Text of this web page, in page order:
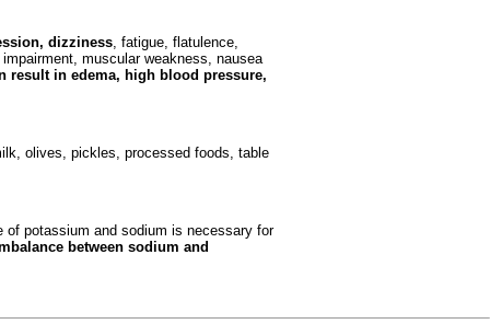
dizziness , fatigue, flatulence,
muscular weakness, nausea
result in edema, high blood pressure,
olives, pickles, processed foods, table
of potassium and sodium is necessary for
between sodium and